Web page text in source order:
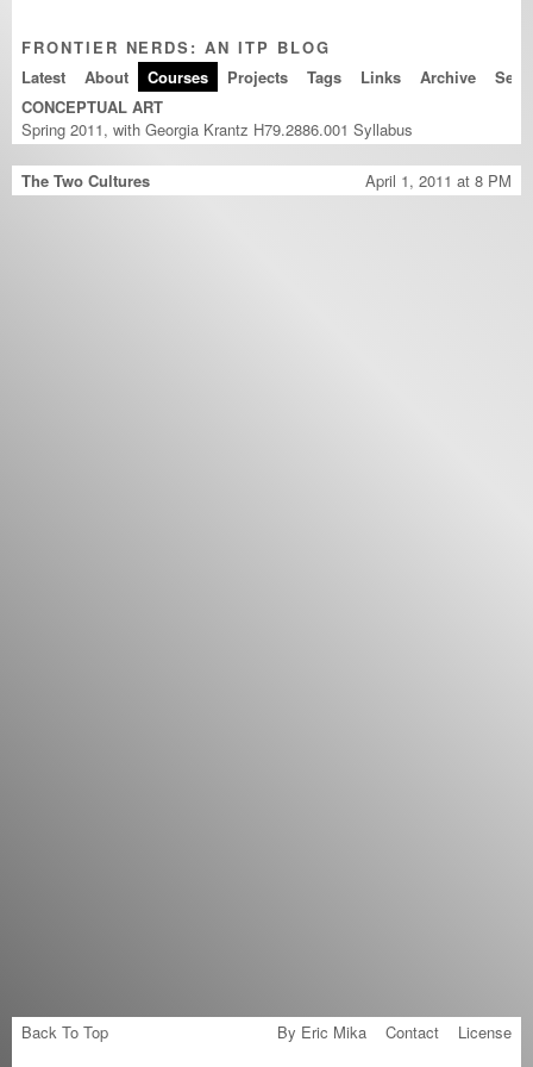
FRONTIER NERDS: AN ITP BLOG
Latest
About Courses Projects Tags Links
Archive
CONCEPTUAL ART
Spring 2011, with Georgia Krantz H79.2886.001 Syllabus
The Two Cultures April 1, 2011 at 8 PM
Back To Top By Eric Mika Contact License